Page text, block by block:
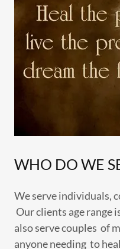
WHO DO WE
We serve individuals,
Our clients age range
also serve couples of
anyone needing to